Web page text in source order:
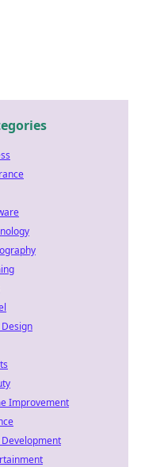
Improvement
Development